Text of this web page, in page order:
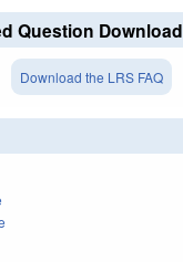
Question Download
Download the LRS FAQ